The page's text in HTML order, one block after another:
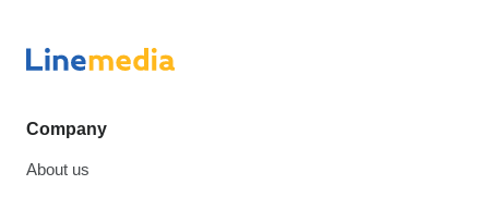
Company
About us